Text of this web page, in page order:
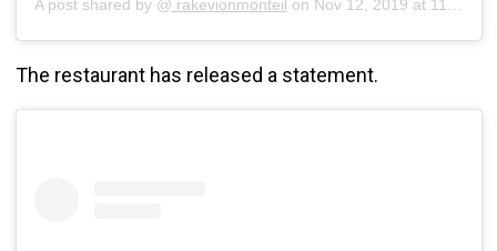
A post shared by @ rakevionmonteil on Nov 12, 2019 at 11:49am PST
The restaurant has released a statement.